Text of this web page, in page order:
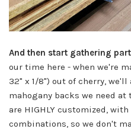
And then start gathering
our time here - when we're
32" x 1/8") out of cherry,
mahogany backs we need
are HIGHLY customized,
combinations, so we don't